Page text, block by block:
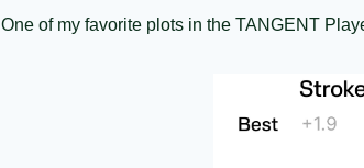
One of my favorite plots in the TANGENT